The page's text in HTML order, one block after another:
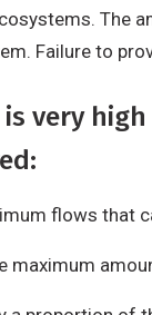
The
Failure to
is very
flows that
maximum